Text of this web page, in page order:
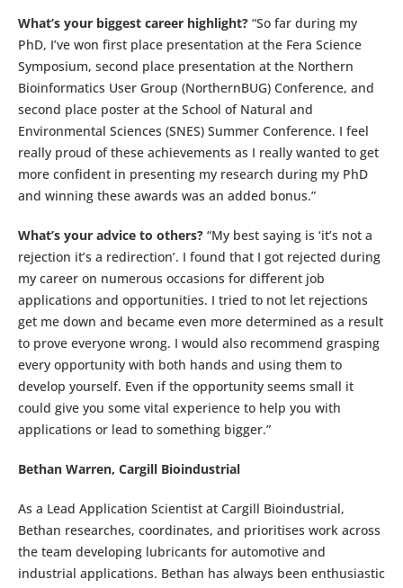
What’s your biggest career highlight? “So far during my
PhD, I’ve won first place presentation at the Fera Science
Symposium, second place presentation at the Northern
Bioinformatics User Group (NorthernBUG) Conference, and
second place poster at the School of Natural and
Environmental Sciences (SNES) Summer Conference. I feel
really proud of these achievements as I really wanted to get
more confident in presenting my research during my PhD
and winning these awards was an added bonus.”
What’s your advice to others? “My best saying is ‘it’s not a
rejection it’s a redirection’. I found that I got rejected during
my career on numerous occasions for different job
applications and opportunities. I tried to not let rejections
get me down and became even more determined as a result
to prove everyone wrong. I would also recommend grasping
every opportunity with both hands and using them to
develop yourself. Even if the opportunity seems small it
could give you some vital experience to help you with
applications or lead to something bigger.”
Bethan Warren, Cargill Bioindustrial
As a Lead Application Scientist at Cargill Bioindustrial,
Bethan researches, coordinates, and prioritises work across
the team developing lubricants for automotive and
industrial applications. Bethan has always been enthusiastic